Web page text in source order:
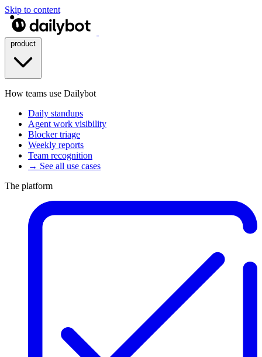
Skip to content
How teams use Dailybot
Daily standups
Agent work visibility
Blocker triage
Weekly reports
Team recognition
→ See all use cases
The platform